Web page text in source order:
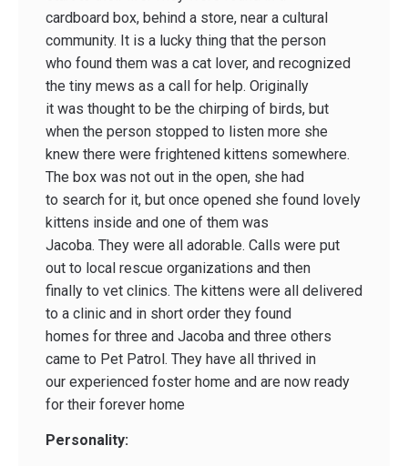
cardboard box, behind a store, near a cultural
community. It is a lucky thing that the person
who found them was a cat lover, and recognized
the tiny mews as a call for help. Originally
it was thought to be the chirping of birds, but
when the person stopped to listen more she
knew there were frightened kittens somewhere.
The box was not out in the open, she had
to search for it, but once opened she found lovely
kittens inside and one of them was
Jacoba. They were all adorable. Calls were put
out to local rescue organizations and then
finally to vet clinics. The kittens were all delivered
to a clinic and in short order they found
homes for three and Jacoba and three others
came to Pet Patrol. They have all thrived in
our experienced foster home and are now ready
for their forever home
Personality: